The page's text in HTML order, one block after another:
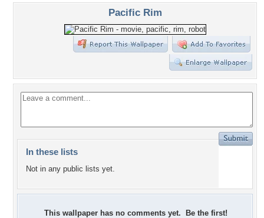
Pacific Rim
In these lists
Not in any public lists yet.
This wallpaper has no comments yet. Be the first!